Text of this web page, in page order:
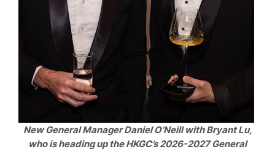
New General Manager Daniel O’Neill with Bryant Lu,
who is heading up the HKGC’s 2026-2027 General